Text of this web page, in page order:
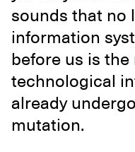
sounds that no
information
before us is the
technological
already
mutation.